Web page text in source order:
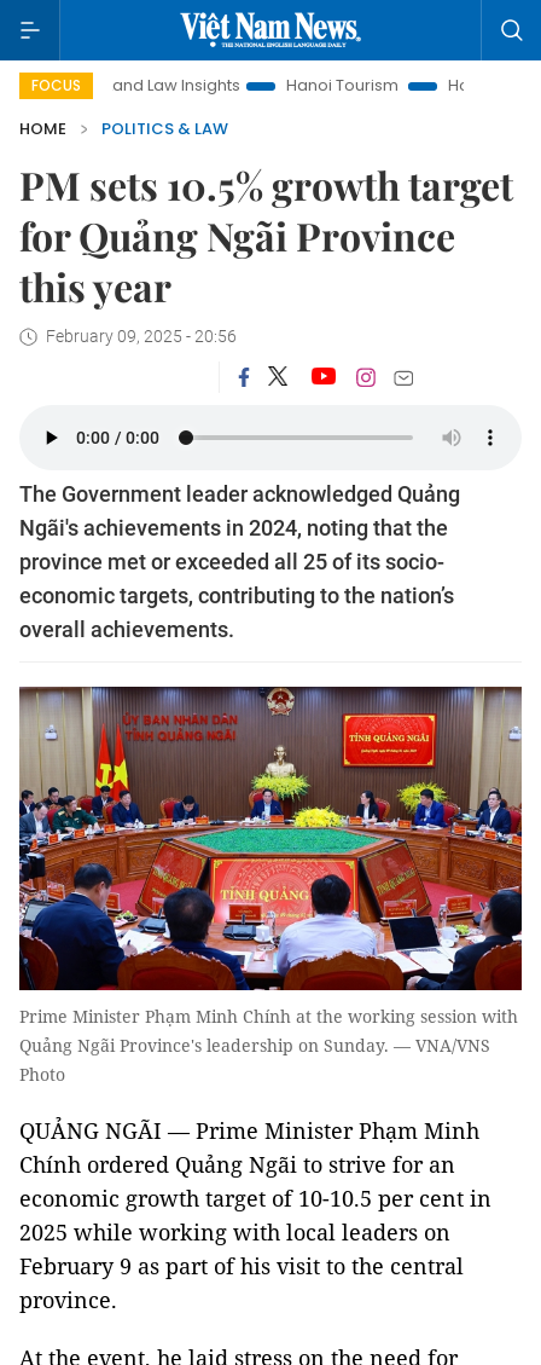
FOCUS
Land Law Insights Hanoi Tourism
Ho Chi Minh City in
HOME
POLITICS & LAW
PM sets 10.5% growth target
for Quảng Ngãi Province
this year
February 09, 2025 - 20:56
The Government leader acknowledged Quảng
Ngãi's achievements in 2024, noting that the
province met or exceeded all 25 of its socio-
economic targets, contributing to the nation’s
overall achievements.
Prime Minister Phạm Minh Chính at the working session with
Quảng Ngãi Province's leadership on Sunday. — VNA/VNS
Photo
QUẢNG NGÃI — Prime Minister Phạm Minh
Chính ordered Quảng Ngãi to strive for an
economic growth target of 10-10.5 per cent in
2025 while working with local leaders on
February 9 as part of his visit to the central
province.
At the event, he laid stress on the need for